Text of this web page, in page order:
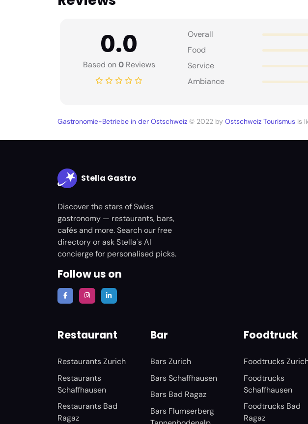
0.0
Based on0Reviews
Overall
Food
Service
Ambiance
Gastronomie-Betriebe in der Ostschweiz © 2022 by Ostschweiz Tourismus is
Stella Gastro
Discover the stars of Swiss
gastronomy — restaurants, bars,
cafés and more. Search our free
directory or ask Stella's AI
concierge for personalised picks.
Follow us on
Restaurant
Restaurants Zurich
Restaurants
Schaffhausen
Restaurants Bad
Ragaz
Bar
Bars Zurich
Bars Schaffhausen
Bars Bad Ragaz
Bars Flumserberg
Foodtruck
Foodtrucks
Foodtrucks
Schaffhausen
Foodtrucks Bad
Ragaz